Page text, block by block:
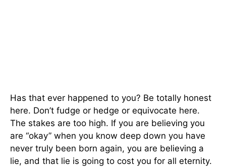
Has that ever happened to you? Be totally honest
here. Don’t fudge or hedge or equivocate here.
The stakes are too high. If you are believing you
are “okay” when you know deep down you have
never truly been born again, you are believing a
lie, and that lie is going to cost you for all eternity.